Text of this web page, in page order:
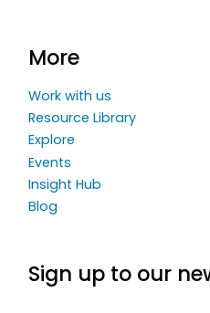
More
Work with us
Resource Library
Explore
Events
Insight Hub
Blog
Sign up to our